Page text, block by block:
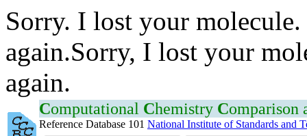
Sorry. I lost your
again.Sorry, I lost your
again.
Computational Chemistry Comparison
Reference Database 101 National Institute of Standards and